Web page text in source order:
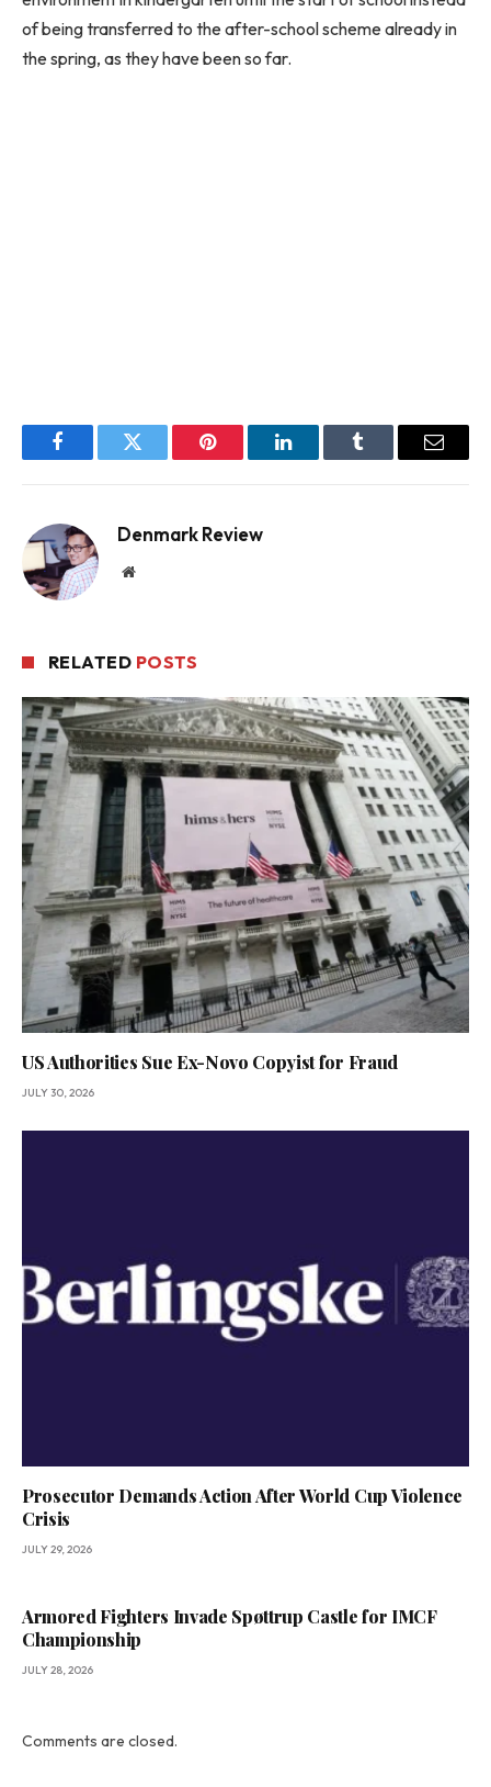
of being transferred to the after-school scheme already in
the spring, as they have been so far.
FacebookTwitter Pinterest LinkedInTumblr Email
Denmark Review
Website
RELATED POSTS
US Authorities Sue Ex-Novo Copyist for Fraud
JULY 30, 2026
Prosecutor Demands Action After World Cup Violence
Crisis
JULY 29, 2026
Armored Fighters Invade Spøttrup Castle for IMCF
Championship
JULY 28, 2026
Comments are closed.